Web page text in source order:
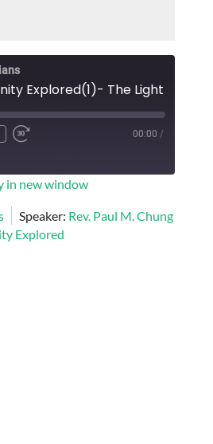
00:00 /
SUBSCRIBE
in new window
Speaker: Rev. Paul M. Chung
Explored